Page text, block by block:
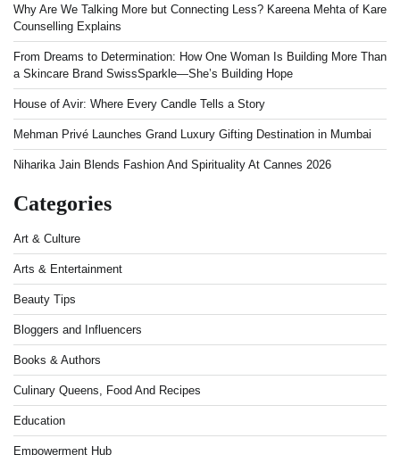
Why Are We Talking More but Connecting Less? Kareena Mehta of Kare
Counselling Explains
From Dreams to Determination: How One Woman Is Building More Than
a Skincare Brand SwissSparkle—She’s Building Hope
House of Avir: Where Every Candle Tells a Story
Mehman Privé Launches Grand Luxury Gifting Destination in Mumbai
Niharika Jain Blends Fashion And Spirituality At Cannes 2026
Categories
Art & Culture
Arts & Entertainment
Beauty Tips
Bloggers and Influencers
Books & Authors
Culinary Queens, Food And Recipes
Education
Empowerment Hub